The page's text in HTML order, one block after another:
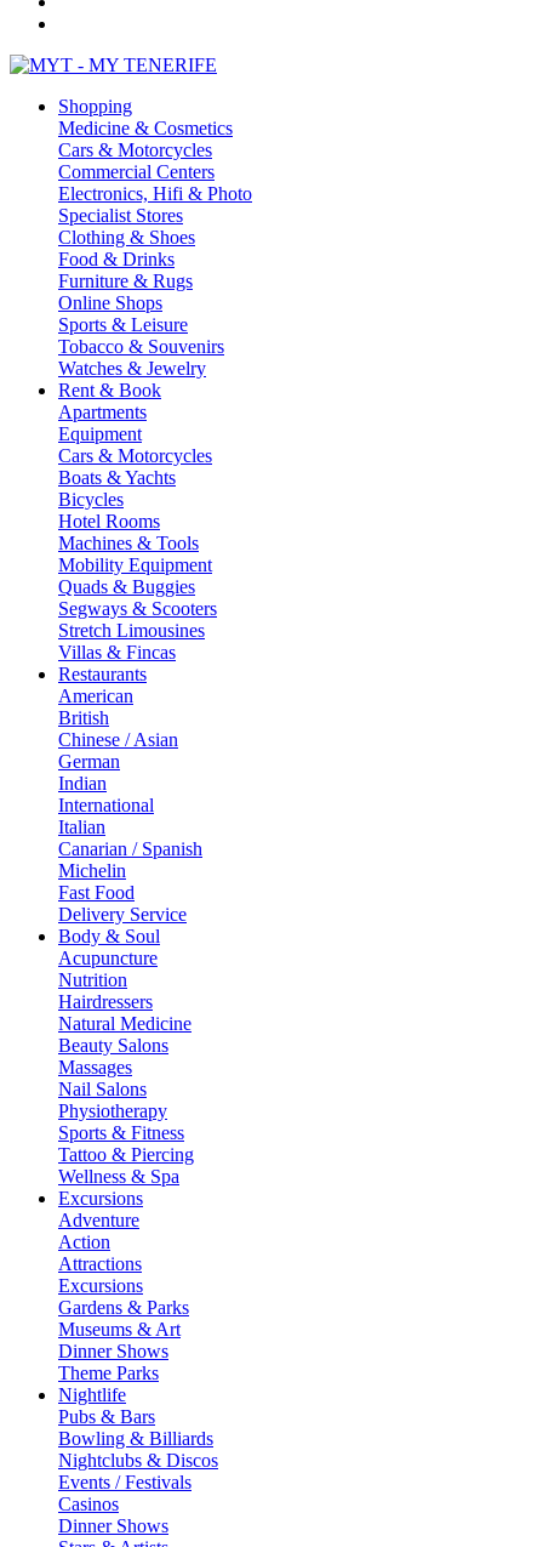
Shopping
Medicine & Cosmetics
Cars & Motorcycles
Commercial Centers
Electronics, Hifi & Photo
Specialist Stores
Clothing & Shoes
Food & Drinks
Furniture & Rugs
Online Shops
Sports & Leisure
Tobacco & Souvenirs
Watches & Jewelry
Rent & Book
Apartments
Equipment
Cars & Motorcycles
Boats & Yachts
Bicycles
Hotel Rooms
Machines & Tools
Mobility Equipment
Quads & Buggies
Segways & Scooters
Stretch Limousines
Villas & Fincas
Restaurants
American
British
Chinese / Asian
German
Indian
International
Italian
Canarian / Spanish
Michelin
Fast Food
Delivery Service
Body & Soul
Acupuncture
Nutrition
Hairdressers
Natural Medicine
Beauty Salons
Massages
Nail Salons
Physiotherapy
Sports & Fitness
Tattoo & Piercing
Wellness & Spa
Excursions
Adventure
Action
Attractions
Excursions
Gardens & Parks
Museums & Art
Dinner Shows
Theme Parks
Nightlife
Pubs & Bars
Bowling & Billiards
Nightclubs & Discos
Events / Festivals
Casinos
Dinner Shows